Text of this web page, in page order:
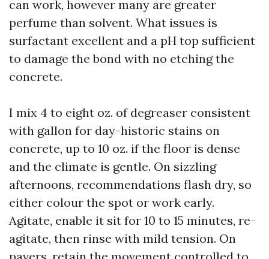
can work, however many are greater
perfume than solvent. What issues is
surfactant excellent and a pH top sufficient
to damage the bond with no etching the
concrete.
I mix 4 to eight oz. of degreaser consistent
with gallon for day-historic stains on
concrete, up to 10 oz. if the floor is dense
and the climate is gentle. On sizzling
afternoons, recommendations flash dry, so
either colour the spot or work early.
Agitate, enable it sit for 10 to 15 minutes, re-
agitate, then rinse with mild tension. On